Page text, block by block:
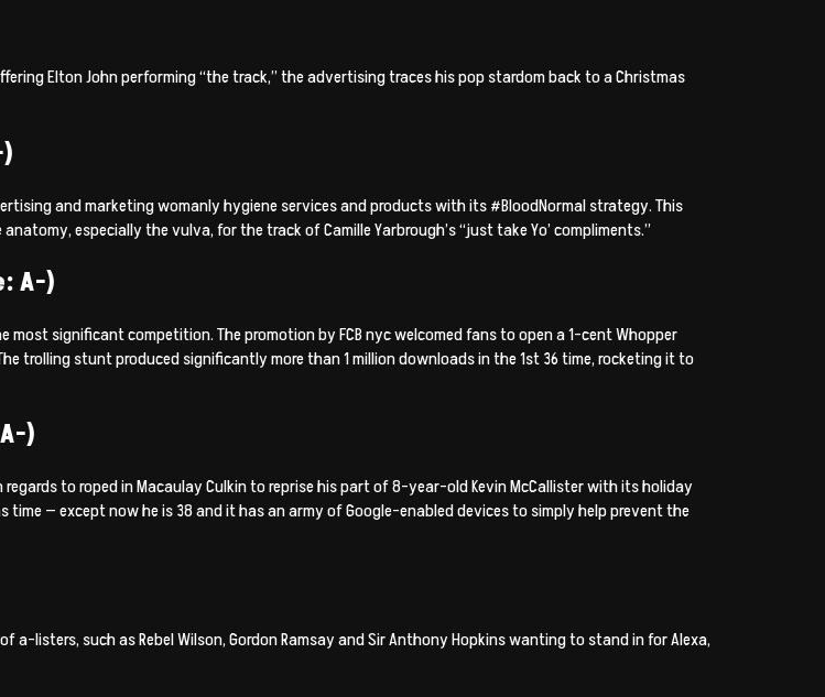
Elton John performing “the track,” the advertising traces his pop stardom back to a Christmas
and marketing womanly hygiene services and products with its #BloodNormal strategy. This
especially the vulva, for the track of Camille Yarbrough’s “just take Yo’ compliments.”
A-)
significant competition. The promotion by FCB nyc welcomed fans to open a 1-cent Whopper
trolling stunt produced significantly more than 1 million downloads in the 1st 36 time, rocketing it to
)
to roped in Macaulay Culkin to reprise his part of 8-year-old Kevin McCallister with its holiday
— except now he is 38 and it has an army of Google-enabled devices to simply help prevent the
listers, such as Rebel Wilson, Gordon Ramsay and Sir Anthony Hopkins wanting to stand in for Alexa,